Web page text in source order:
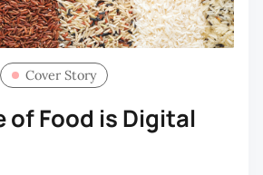
Cover Story
of Food is Digital